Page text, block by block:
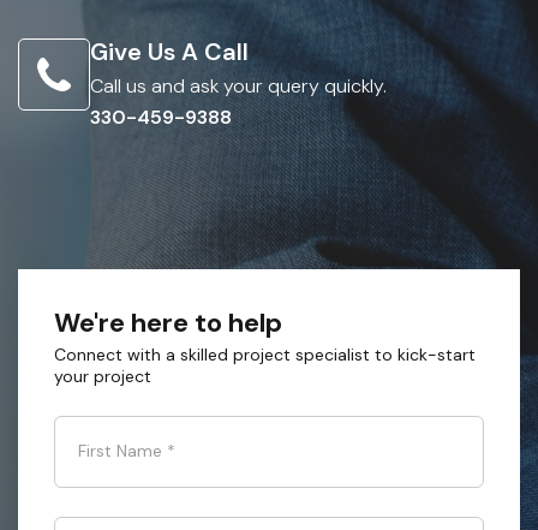
Give Us A Call
Call us and ask your query quickly.
330-459-9388
We're here to help
Connect with a skilled project specialist to kick-start
your project
First Name *